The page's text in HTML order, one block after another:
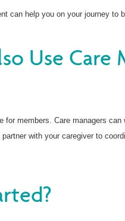
can help you on your journey to
Use Care
for members. Care managers
with your caregiver to